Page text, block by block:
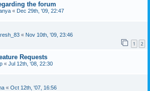
the forum
« Dec 29th, '09, 22:47
« Nov 10th, '09, 23:46
1 2
Requests
« Jul 12th, '08, 22:30
« Oct 12th, '07, 16:56